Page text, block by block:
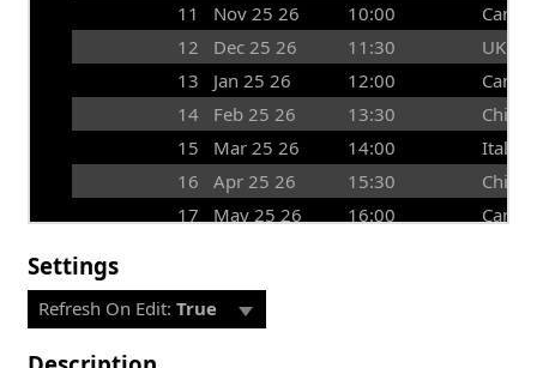
11
Nov 25 26 10:00
12
Dec 25 26 11:30
UK
13
Jan 25 26 12:00
14
Feb 25 26 13:30
China
15
Mar 25 26 14:00
Italy
16
Apr 25 26 15:30
China
17
May 25 26 16:00
Settings
Refresh On Edit: True